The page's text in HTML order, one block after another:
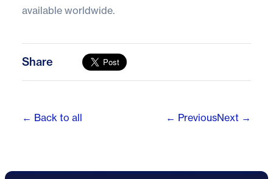
available worldwide.
Share
← Back to all ← PreviousNext →